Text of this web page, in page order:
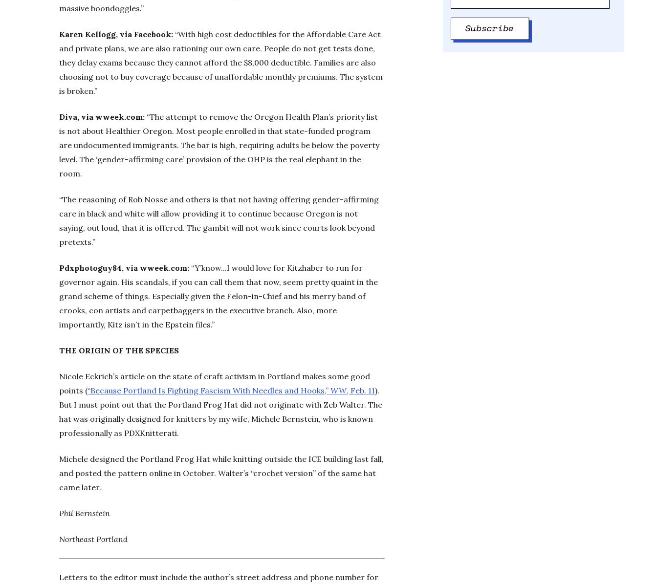
massive boondoggles.”
Karen Kellogg, via Facebook: “With high cost deductibles for the Affordable Care Act
and private plans, we are also rationing our own care. People do not get tests done,
they delay exams because they cannot afford the $8,000 deductible. Families are also
choosing not to buy coverage because of unaffordable monthly premiums. The system
is broken.”
Diva, via wweek.com: “The attempt to remove the Oregon Health Plan’s priority list
is not about Healthier Oregon. Most people enrolled in that state-funded program
are undocumented immigrants. The bar is high, requiring adults be below the poverty
level. The ‘gender-affirming care’ provision of the OHP is the real elephant in the
room.
“The reasoning of Rob Nosse and others is that not having offering gender-affirming
care in black and white will allow providing it to continue because Oregon is not
saying, out loud, that it is offered. The gambit will not work since courts look beyond
pretexts.”
Pdxphotoguy84, via wweek.com: “Y’know...I would love for Kitzhaber to run for
governor again. His scandals, if you can call them that now, seem pretty quaint in the
grand scheme of things. Especially given the Felon-in-Chief and his merry band of
crooks, con artists and carpetbaggers in the executive branch. Also, more
importantly, Kitz isn’t in the Epstein files.”
THE ORIGIN OF THE SPECIES
Nicole Eckrich’s article on the state of craft activism in Portland makes some good
points (“Because Portland Is Fighting Fascism With Needles and Hooks,”WW, Feb. 11).
But I must point out that the Portland Frog Hat did not originate with Zeb Walter. The
hat was originally designed for knitters by my wife, Michele Bernstein, who is known
professionally as PDXKnitterati.
Michele designed the Portland Frog Hat while knitting outside the ICE building last fall,
and posted the pattern online in October. Walter’s “crochet version” of the same hat
came later.
Phil Bernstein
Northeast Portland
Letters to the editor must include the author’s street address and phone number for